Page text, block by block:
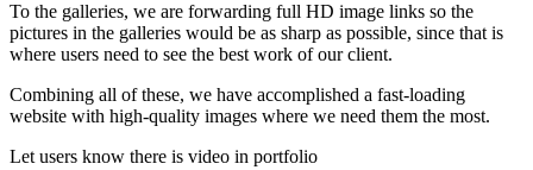
To the galleries, we are forwarding full HD image links so the
pictures in the galleries would be as sharp as possible, since that is
where users need to see the best work of our client.
Combining all of these, we have accomplished a fast-loading
website with high-quality images where we need them the most.
Let users know there is video in portfolio